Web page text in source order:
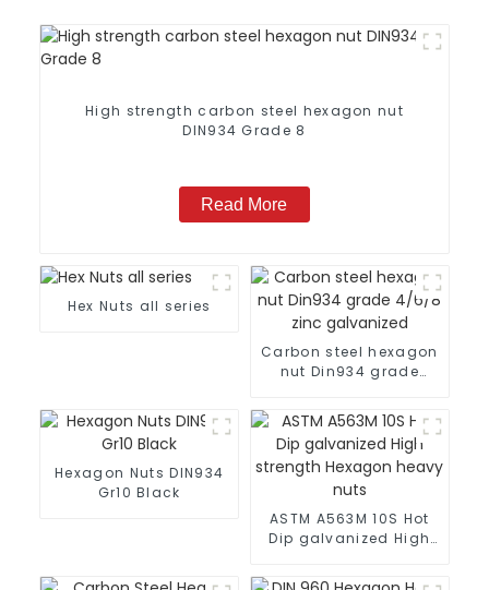
High strength carbon steel hexagon nut
DIN934 Grade 8
Read More
Hex Nuts all series
Carbon steel hexagon
nut Din934 grade
Hexagon Nuts DIN934
Gr10 Black
ASTM A563M 10S Hot
Dip galvanized High
heavy nuts